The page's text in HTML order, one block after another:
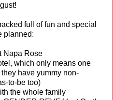
full of fun and special
planned:
Napa Rose
which only means one
have yummy non-
to-be too)
the whole family